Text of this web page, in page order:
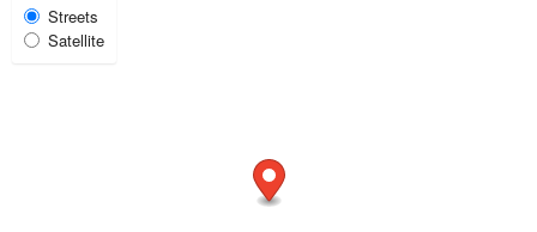
Select Map View
Streets
Satellite